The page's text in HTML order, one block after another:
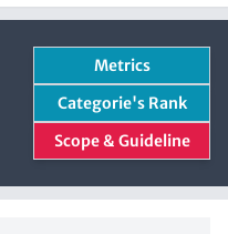
Metrics
Categorie's Rank
Scope & Guideline